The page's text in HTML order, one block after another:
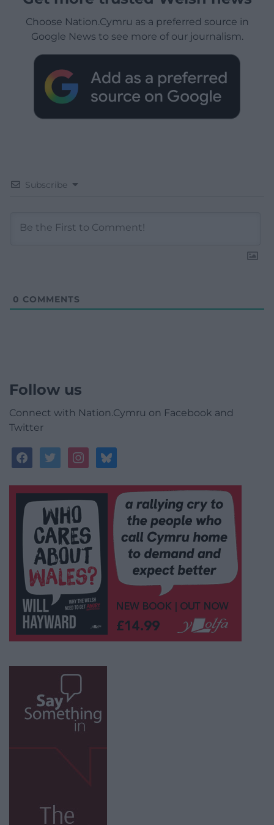
Choose Nation.Cymru as a preferred source in
Google News to see more of our journalism.
Subscribe
0 COMMENTS
Follow us
Connect with Nation.Cymru on Facebook and
Twitter
facebooktwitterinstagrambluesky